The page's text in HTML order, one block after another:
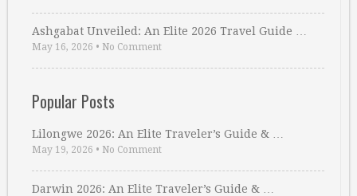
Ashgabat Unveiled: An Elite 2026 Travel Guide …
May 16, 2026 • No Comment
Popular Posts
Lilongwe 2026: An Elite Traveler’s Guide & …
May 19, 2026 • No Comment
Darwin 2026: An Elite Traveler’s Guide & …